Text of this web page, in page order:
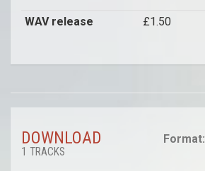
WAV release £1.50
DOWNLOAD
1 TRACKS
Format: